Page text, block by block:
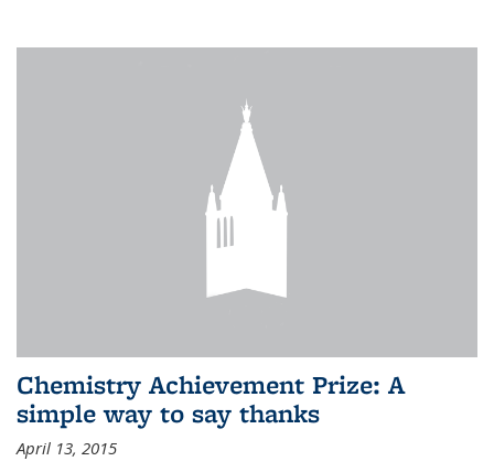
Chemistry Achievement Prize: A
simple way to say thanks
April 13, 2015